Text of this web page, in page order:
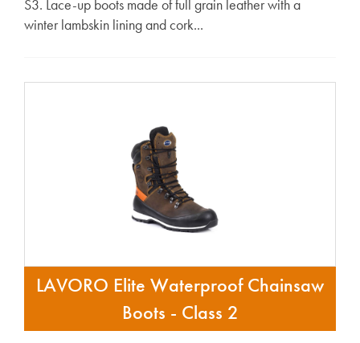
S3. Lace-up boots made of full grain leather with a
winter lambskin lining and cork...
LAVORO Elite Waterproof Chainsaw
Boots - Class 2